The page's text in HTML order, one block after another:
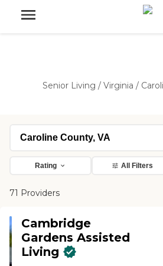
Senior Living / Virginia /
Rating All Filters
71 Providers
Cambridge
Gardens Assisted
Living